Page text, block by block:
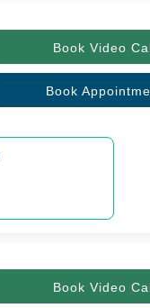
Book Video
Book
Book Video